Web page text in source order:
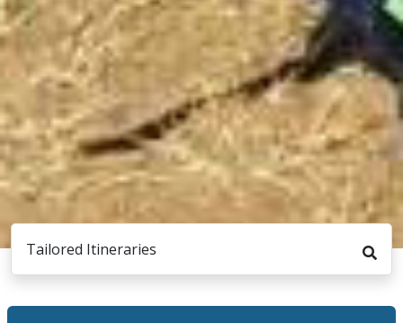
Tailored Itineraries